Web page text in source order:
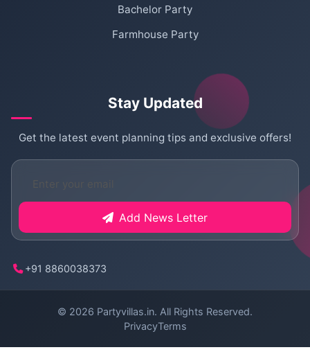
Bachelor Party
Farmhouse Party
Stay Updated
Get the latest event planning tips and exclusive offers!
Add News Letter
+91 8860038373
© 2026 Partyvillas.in. All Rights Reserved.
PrivacyTerms